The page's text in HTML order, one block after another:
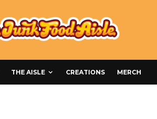
THE AISLE CREATIONS MERCH